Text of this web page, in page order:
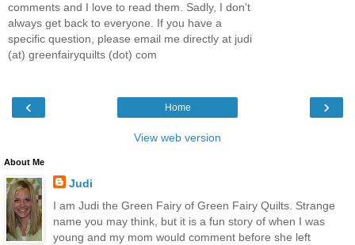
comments and I love to read them. Sadly, I don't
always get back to everyone. If you have a
specific question, please email me directly at judi
(at) greenfairyquilts (dot) com
‹ ›
Home
View web version
About Me
Judi
I am Judi the Green Fairy of Green Fairy Quilts. Strange
name you may think, but it is a fun story of when I was
young and my mom would comment before she left